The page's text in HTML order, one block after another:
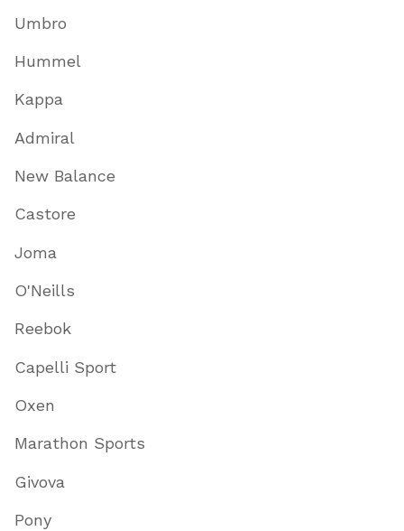
Umbro
Hummel
Kappa
Admiral
New Balance
Castore
Joma
O'Neills
Reebok
Capelli Sport
Oxen
Marathon Sports
Givova
Pony